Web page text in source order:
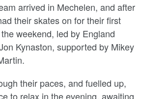
arrived in Mechelen, and after
their skates on for their first
weekend, led by England
Kynaston, supported by Mikey
their paces, and fuelled up,
to relax in the evening, awaiting